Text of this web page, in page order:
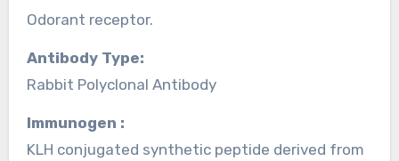
Odorant receptor.
Antibody Type:
Rabbit Polyclonal Antibody
Immunogen :
KLH conjugated synthetic peptide derived from